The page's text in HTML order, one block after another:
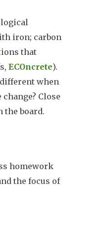
iron; carbon
that
ECOncrete).
when
Close
the board.
homework
the focus of